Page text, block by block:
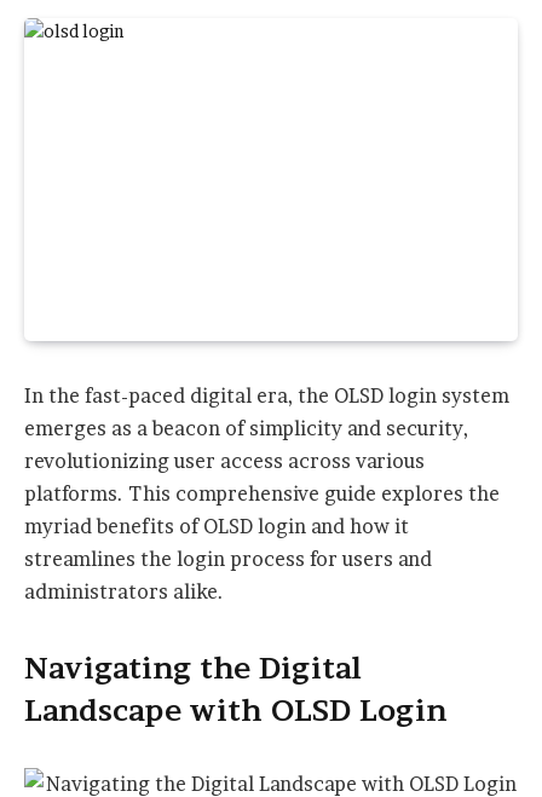
In the fast-paced digital era, the OLSD login system
emerges as a beacon of simplicity and security,
revolutionizing user access across various
platforms. This comprehensive guide explores the
myriad benefits of OLSD login and how it
streamlines the login process for users and
administrators alike.
Navigating the Digital
Landscape with OLSD Login